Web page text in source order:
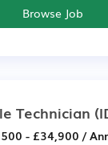
Browse Job
Technician
- £34,900 /